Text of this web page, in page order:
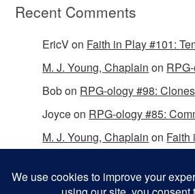
Recent Comments
EricVon Faith in Play #101:
M. J. Young, Chaplain on
Bobon RPG-ology #98: Clones
Joyceon RPG-ology #85:
M. J. Young, Chaplain on Faith